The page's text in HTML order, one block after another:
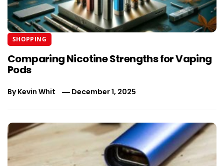
SHOPPING
Comparing Nicotine Strengths for Vaping
Pods
ByKevin Whit December 1, 2025